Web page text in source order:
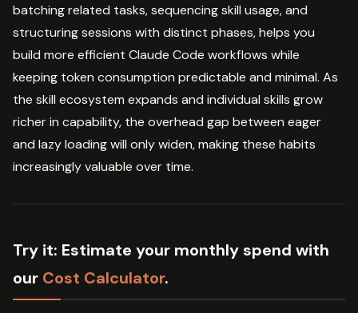
batching related tasks, sequencing skill usage, and
structuring sessions with distinct phases, helps you
build more efficient Claude Code workflows while
keeping token consumption predictable and minimal. As
the skill ecosystem expands and individual skills grow
richer in capability, the overhead gap between eager
and lazy loading will only widen, making these habits
increasingly valuable over time.
Try it: Estimate your monthly spend with
our Cost Calculator.